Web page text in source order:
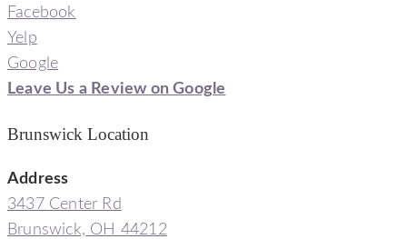
Facebook
Yelp
Google
Leave Us a Review on Google
Brunswick Location
Address
3437 Center Rd
Brunswick, OH 44212